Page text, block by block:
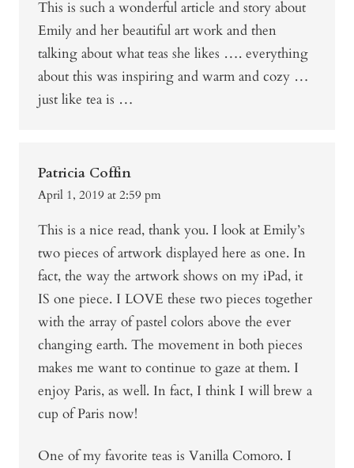
This is such a wonderful article and story about
Emily and her beautiful art work and then
talking about what teas she likes …. everything
about this was inspiring and warm and cozy …
just like tea is …
Patricia Coffin
April 1, 2019 at 2:59 pm
This is a nice read, thank you. I look at Emily’s
two pieces of artwork displayed here as one. In
fact, the way the artwork shows on my iPad, it
IS one piece. I LOVE these two pieces together
with the array of pastel colors above the ever
changing earth. The movement in both pieces
makes me want to continue to gaze at them. I
enjoy Paris, as well. In fact, I think I will brew a
cup of Paris now!
One of my favorite teas is Vanilla Comoro. I